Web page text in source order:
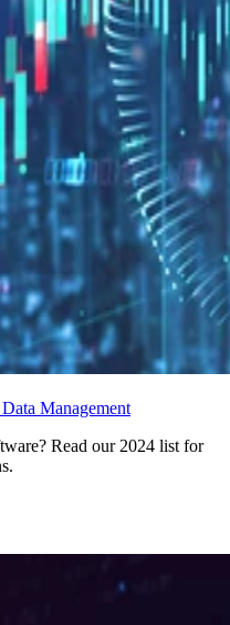
Management
Read our 2024 list for